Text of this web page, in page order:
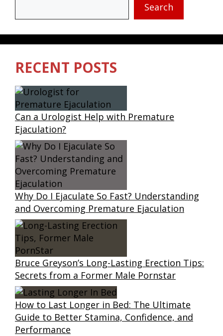
Search
RECENT POSTS
Can a Urologist Help with Premature
Ejaculation?
Why Do I Ejaculate So Fast? Understanding
and Overcoming Premature Ejaculation
Bruce Greyson’s Long-Lasting Erection Tips:
Secrets from a Former Male Pornstar
How to Last Longer in Bed: The Ultimate
Guide to Better Stamina, Confidence, and
Performance